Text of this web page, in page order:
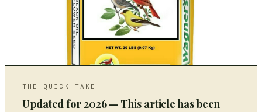
THE QUICK TAKE
Updated for 2026 — This article has been